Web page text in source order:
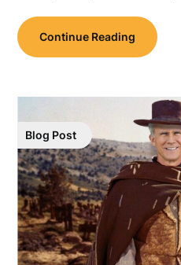
Continue Reading
Blog Post